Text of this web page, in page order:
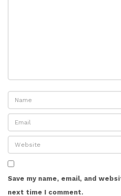
Save my name, email, and
next time I comment.